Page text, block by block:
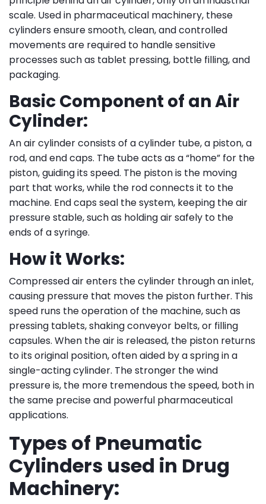
scale. Used in pharmaceutical machinery, these
cylinders ensure smooth, clean, and controlled
movements are required to handle sensitive
processes such as tablet pressing, bottle filling, and
packaging.
Basic Component of an Air
Cylinder:
An air cylinder consists of a cylinder tube, a piston, a
rod, and end caps. The tube acts as a “home” for the
piston, guiding its speed. The piston is the moving
part that works, while the rod connects it to the
machine. End caps seal the system, keeping the air
pressure stable, such as holding air safely to the
ends of a syringe.
How it Works:
Compressed air enters the cylinder through an inlet,
causing pressure that moves the piston further. This
speed runs the operation of the machine, such as
pressing tablets, shaking conveyor belts, or filling
capsules. When the air is released, the piston returns
to its original position, often aided by a spring in a
single-acting cylinder. The stronger the wind
pressure is, the more tremendous the speed, both in
the same precise and powerful pharmaceutical
applications.
Types of Pneumatic
Cylinders used in Drug
Machinery: